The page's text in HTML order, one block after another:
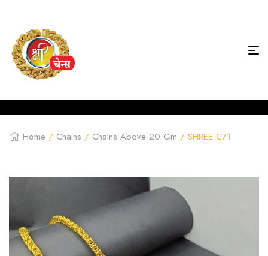
Home / Chains / Chains Above 20 Gm / SHREE C71